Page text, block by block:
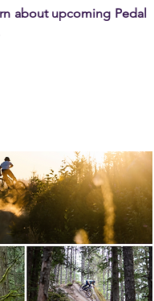
about upcoming Pedal